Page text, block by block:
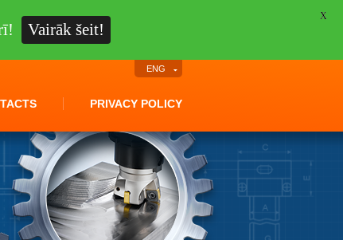
PRIVACY POLICY
ENG
Vairāk šeit!
X